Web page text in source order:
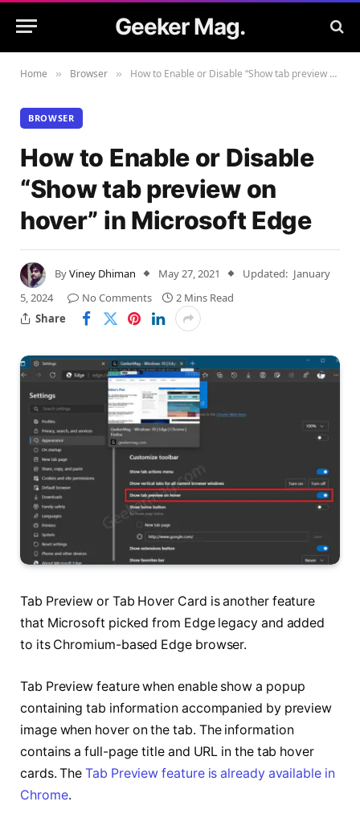
Geeker Mag.
Home » Browser » How to Enable or Disable “Show tab preview on hover” in Microsoft Edge
BROWSER
How to Enable or Disable
“Show tab preview on
hover” in Microsoft Edge
ByViney Dhiman May 27, 2021 Updated: January
5, 2024
No Comments
2 Mins Read
Share
Tab Preview or Tab Hover Card is another feature
that Microsoft picked from Edge legacy and added
to its Chromium-based Edge browser.
Tab Preview feature when enable show a popup
containing tab information accompanied by preview
image when hover on the tab. The information
contains a full-page title and URL in the tab hover
cards. TheTab Preview feature is already available in
Chrome.